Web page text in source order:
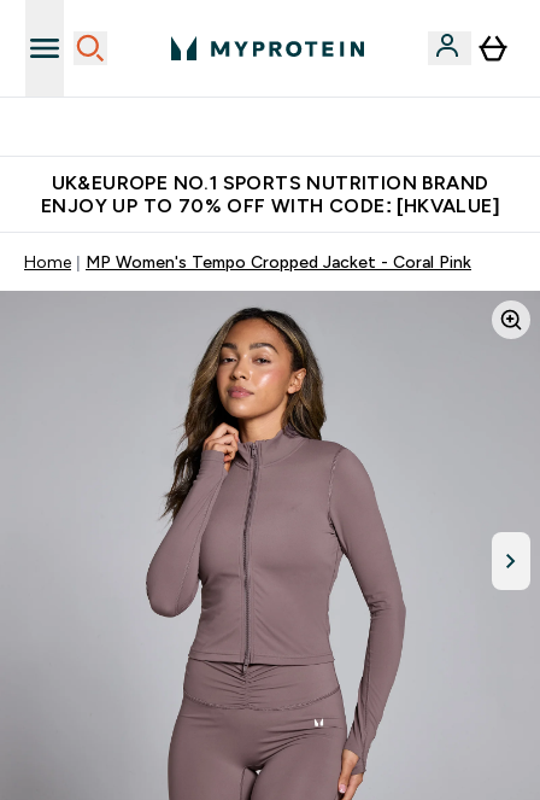
UK&EUROPE NO.1 SPORTS NUTRITION BRAND
ENJOY UP TO 70% OFF WITH CODE: [HKVALUE]
Home MP Women's Tempo Cropped Jacket - Coral Pink